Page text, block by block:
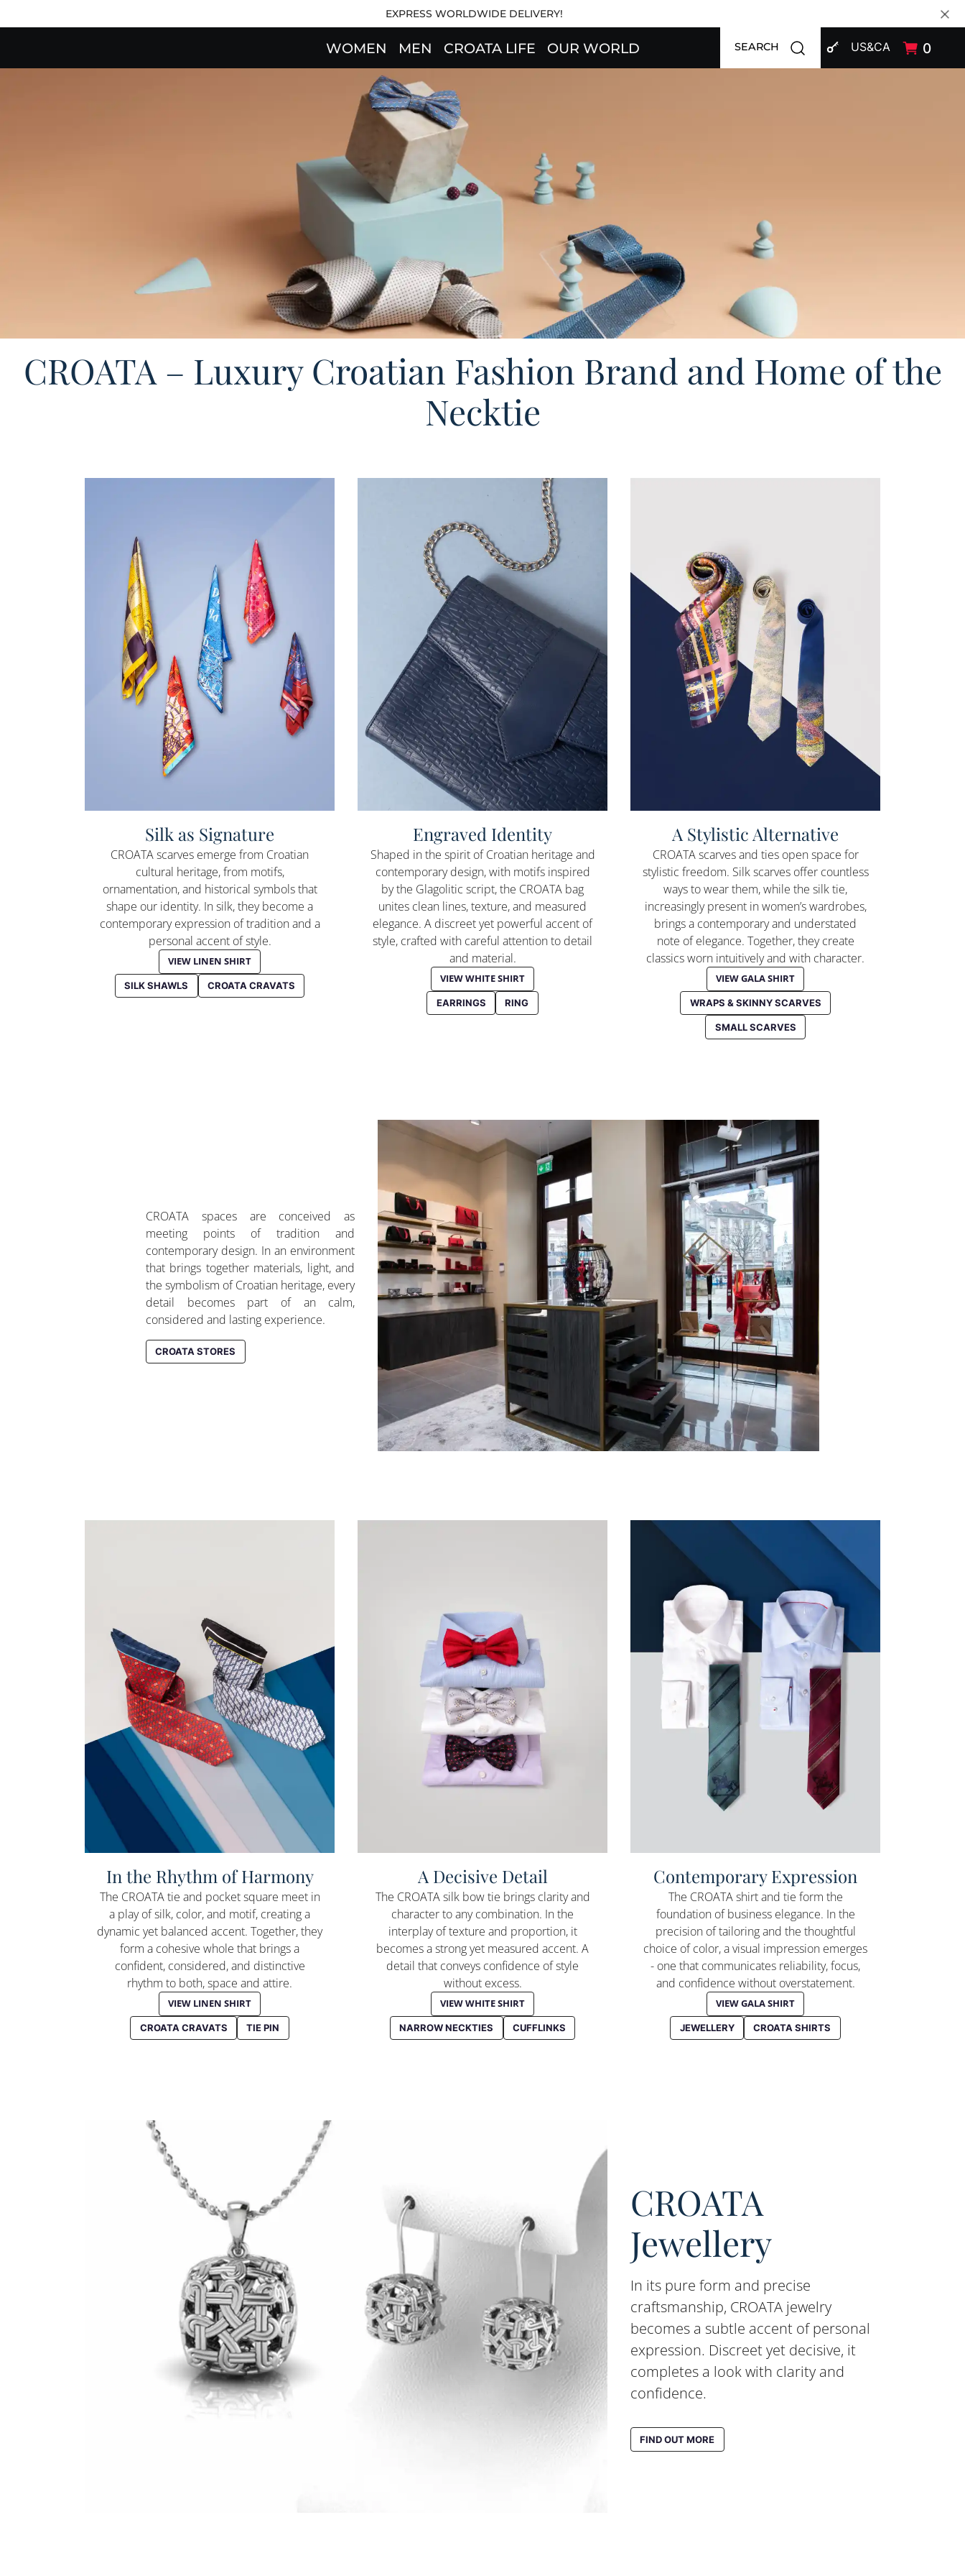
EXPRESS WORLDWIDE DELIVERY!
WOMEN MEN CROATA LIFE OUR WORLD SIGN INUS&CA 0
SEARCH Open search modal
CROATA – Luxury Croatian Fashion Brand and Home of the
Necktie
Silk as Signature
CROATA scarves emerge from Croatian
cultural heritage, from motifs,
ornamentation, and historical symbols that
shape our identity. In silk, they become a
contemporary expression of tradition and a
personal accent of style.
VIEW LINEN SHIRT
SILK SHAWLS CROATA CRAVATS
Engraved Identity
Shaped in the spirit of Croatian heritage and
contemporary design, with motifs inspired
by the Glagolitic script, the CROATA bag
unites clean lines, texture, and measured
elegance. A discreet yet powerful accent of
style, crafted with careful attention to detail
and material.
VIEW WHITE SHIRT
EARRINGS RING
A Stylistic Alternative
CROATA scarves and ties open space for
stylistic freedom. Silk scarves offer countless
ways to wear them, while the silk tie,
increasingly present in women’s wardrobes,
brings a contemporary and understated
note of elegance. Together, they create
classics worn intuitively and with character.
VIEW GALA SHIRT
WRAPS & SKINNY SCARVES
SMALL SCARVES
CROATA spaces are conceived as
meeting points of tradition and
contemporary design. In an environment
that brings together materials, light, and
the symbolism of Croatian heritage, every
detail becomes part of an calm,
considered and lasting experience.
CROATA STORES
In the Rhythm of Harmony
The CROATA tie and pocket square meet in
a play of silk, color, and motif, creating a
dynamic yet balanced accent. Together, they
form a cohesive whole that brings a
confident, considered, and distinctive
rhythm to both, space and attire.
VIEW LINEN SHIRT
CROATA CRAVATS TIE PIN
A Decisive Detail
The CROATA silk bow tie brings clarity and
character to any combination. In the
interplay of texture and proportion, it
becomes a strong yet measured accent. A
detail that conveys confidence of style
without excess.
VIEW WHITE SHIRT
NARROW NECKTIES CUFFLINKS
Contemporary Expression
The CROATA shirt and tie form the
foundation of business elegance. In the
precision of tailoring and the thoughtful
choice of color, a visual impression emerges
- one that communicates reliability, focus,
and confidence without overstatement.
VIEW GALA SHIRT
JEWELLERY CROATA SHIRTS
CROATA
Jewellery
In its pure form and precise
craftsmanship, CROATA jewelry
becomes a subtle accent of personal
expression. Discreet yet decisive, it
completes a look with clarity and
confidence.
FIND OUT MORE